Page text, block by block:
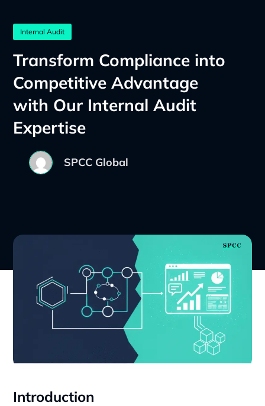
Internal Audit
Transform Compliance into
Competitive Advantage
with Our Internal Audit
Expertise
SPCC Global
Introduction